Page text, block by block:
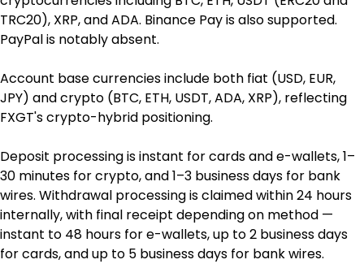
TRC20), XRP, and ADA. Binance Pay is also supported.
PayPal is notably absent.
Account base currencies include both fiat (USD, EUR,
JPY) and crypto (BTC, ETH, USDT, ADA, XRP), reflecting
FXGT's crypto-hybrid positioning.
Deposit processing is instant for cards and e-wallets, 1–
30 minutes for crypto, and 1–3 business days for bank
wires. Withdrawal processing is claimed within 24 hours
internally, with final receipt depending on method —
instant to 48 hours for e-wallets, up to 2 business days
for cards, and up to 5 business days for bank wires.